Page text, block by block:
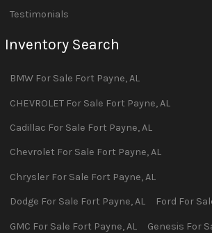
Testimonials
Inventory Search
BMW For Sale Fort Payne,AL
CHEVROLET For Sale Fort Payne,AL
Cadillac For Sale Fort Payne,AL
Chevrolet For Sale Fort Payne,AL
Chrysler For Sale Fort Payne,AL
Dodge For Sale Fort Payne,AL Ford For
GMC For Sale Fort Payne,AL Genesis For